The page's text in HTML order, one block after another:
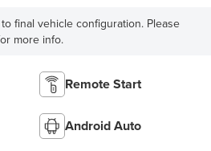
final vehicle configuration. Please
more info.
Remote Start
Android Auto